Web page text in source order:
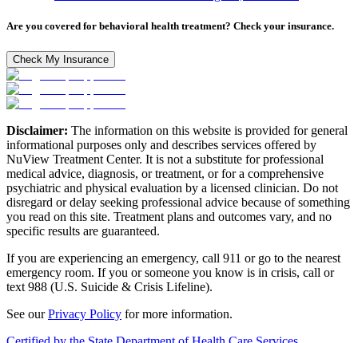
Are you covered for behavioral health treatment? Check your insurance.
Check My Insurance
Disclaimer: The information on this website is provided for general
informational purposes only and describes services offered by
NuView Treatment Center. It is not a substitute for professional
medical advice, diagnosis, or treatment, or for a comprehensive
psychiatric and physical evaluation by a licensed clinician. Do not
disregard or delay seeking professional advice because of something
you read on this site. Treatment plans and outcomes vary, and no
specific results are guaranteed.
If you are experiencing an emergency, call 911 or go to the nearest
emergency room. If you or someone you know is in crisis, call or
text 988 (U.S. Suicide & Crisis Lifeline).
See ourPrivacy Policy for more information.